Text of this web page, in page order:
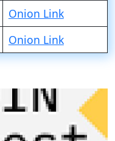
Onion Link
Onion Link